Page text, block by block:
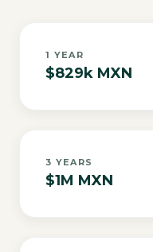
1 YEAR
$829k MXN
3 YEARS
$1M MXN